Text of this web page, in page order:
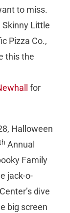
to miss.
Little
Pizza Co.,
this the
for
Halloween
Annual
Family
jack-o-
dive
big screen